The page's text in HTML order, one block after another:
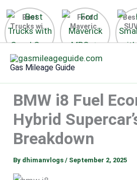
Best
Trucks with
Good Gas
Mileage in
the USA
2025
Ford
Maverick
MPG 🔥
Surprising
Fuel
Efficiency
Revealed
Gas Mileage Guide
BMW i8 Fuel
Hybrid
Breakdown
By dhimanvlogs/ September 2, 2025